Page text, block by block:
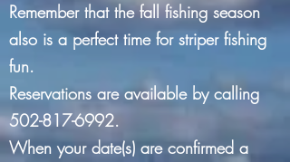
Remember that the fall fishing season
also is a perfect time for striper fishing
fun.
Reservations are available by calling
502-817-6992.
When your date(s) are confirmed a